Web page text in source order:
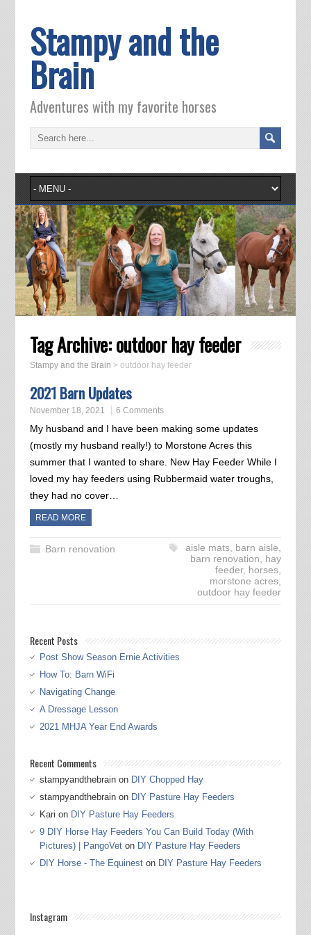
Stampy and the
Brain
Adventures with my favorite horses
Tag Archive:outdoor hay feeder
Stampy and the Brain > outdoor hay feeder
2021 Barn Updates
November 18, 2021 6 Comments
My husband and I have been making some updates
(mostly my husband really!) to Morstone Acres this
summer that I wanted to share. New Hay Feeder While I
loved my hay feeders using Rubbermaid water troughs,
they had no cover…
READ MORE
Barn renovation aisle mats, barn aisle,
barn renovation, hay
feeder, horses,
morstone acres,
outdoor hay feeder
Recent Posts
Post Show Season Ernie Activities
How To: Barn WiFi
Navigating Change
A Dressage Lesson
2021 MHJA Year End Awards
Recent Comments
stampyandthebrainon DIY Chopped Hay
stampyandthebrainon DIY Pasture Hay Feeders
Kari on DIY Pasture Hay Feeders
9 DIY Horse Hay Feeders You Can Build Today (With
Pictures) | PangoVeton DIY Pasture Hay Feeders
DIY Horse - The Equineston DIY Pasture Hay Feeders
Instagram